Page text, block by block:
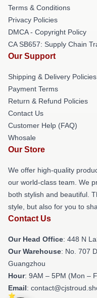
Terms & Conditions
Privacy Policies
DMCA - Copyright Policy
CA SB657: Supply Chain
Our Support
Shipping & Delivery Policies
Payment Terms
Return & Refund Policies
Contact Us
Customer Help (FAQ)
Whosale
Our Store
We offer high-quality
our world-class team. We
both stylish and beautiful.
style, but also for you to
Contact Us
Our Head Office: 448 N
Our Warehouse: No. 707
Guangzhou
Hour: 9AM – 5PM (Mon –
Email: